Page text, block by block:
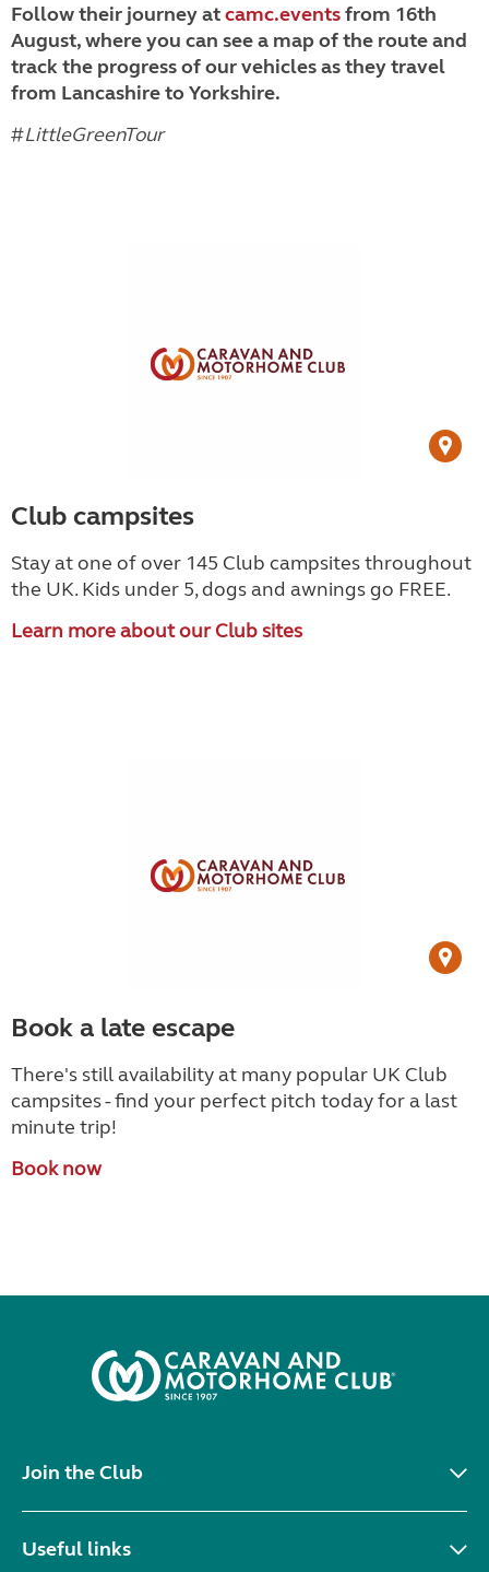
Follow their journey atcamc.eventsfrom 16th
August, where you can see a map of the route and
track the progress of our vehicles as they travel
from Lancashire to Yorkshire.
#LittleGreenTour
Club campsites
Stay at one of over 145 Club campsites throughout
the UK. Kids under 5, dogs and awnings go FREE.
Learn more about our Club sites
Book a late escape
There's still availability at many popular UK Club
campsites - find your perfect pitch today for a last
minute trip!
Book now
Join the Club
Useful links